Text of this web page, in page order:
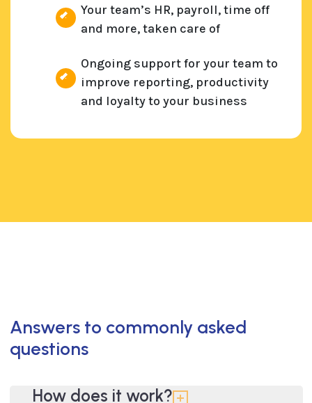
Your team’s HR, payroll, time off
and more, taken care of
Ongoing support for your team to
improve reporting, productivity
and loyalty to your business
Answers to commonly asked
questions
How does it work?